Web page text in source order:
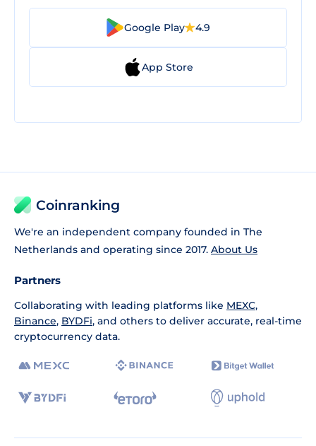
Google Play 4.9
App Store
Coinranking
We're an independent company founded in The
Netherlands and operating since 2017. About Us
Partners
Collaborating with leading platforms like MEXC,
Binance, BYDFi, and others to deliver accurate, real-time
cryptocurrency data.